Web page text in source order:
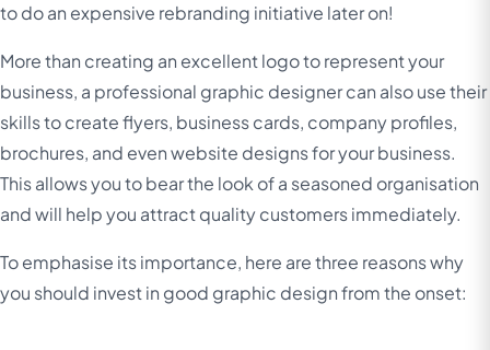
to do an expensive rebranding initiative later on!
More than creating an excellent logo to represent your
business, a professional graphic designer can also use their
skills to create flyers, business cards, company profiles,
brochures, and even website designs for your business.
This allows you to bear the look of a seasoned organisation
and will help you attract quality customers immediately.
To emphasise its importance, here are three reasons why
you should invest in good graphic design from the onset: